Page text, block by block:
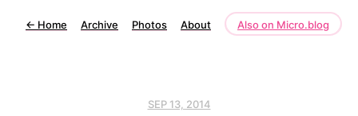
← Home Archive Photos About Also on Micro.blog
SEP 13, 2014